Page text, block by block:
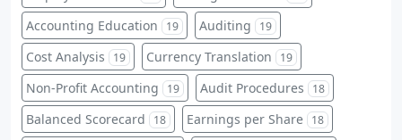
Accounting Education 19 Auditing 19
Cost Analysis 19 Currency Translation 19
Non-Profit Accounting 19 Audit Procedures 18
Balanced Scorecard 18 Earnings per Share 18